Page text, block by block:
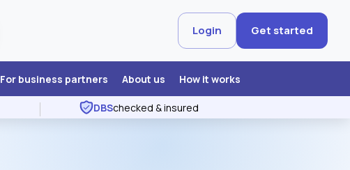
Login Get started
For business partners About us How it works
DBSchecked & insured